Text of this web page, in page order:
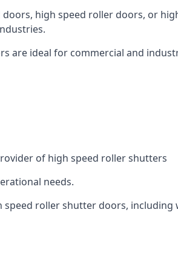
high speed roller doors, or
are ideal for commercial and
of high speed roller shutters
needs.
roller shutter doors,